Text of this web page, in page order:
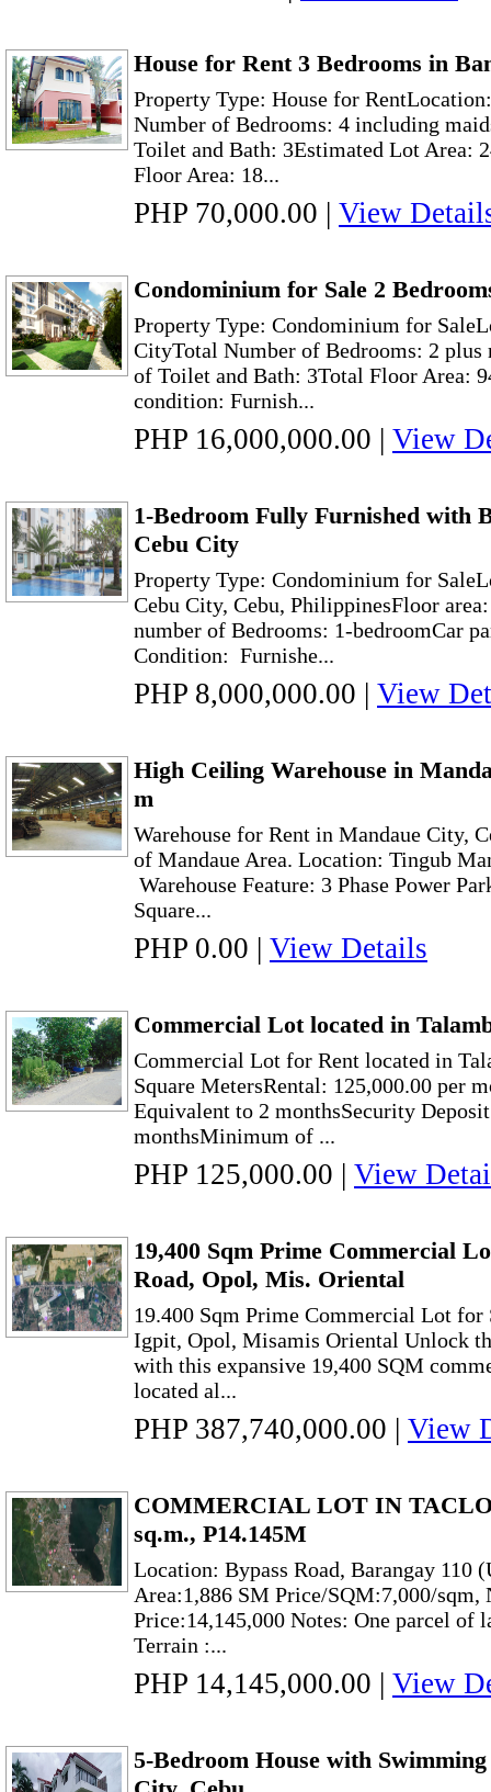
House for Rent 3 Bedrooms in
Property Type: House for
Number of Bedrooms: 4 including
Toilet and Bath: 3Estimated Lot Area:
Floor Area: 18...
PHP 70,000.00 | View
Condominium for Sale 2
Property Type: Condominium for
CityTotal Number of Bedrooms: 2 plus
of Toilet and Bath: 3Total Floor Area:
condition: Furnish...
PHP 16,000,000.00 | View
1-Bedroom Fully Furnished with
Cebu City
Property Type: Condominium for
Cebu City, Cebu, PhilippinesFloor
number of Bedrooms: 1-bedroomCar
Condition: Furnishe...
PHP 8,000,000.00 | View
High Ceiling Warehouse in
m
Warehouse for Rent in Mandaue City,
of Mandaue Area. Location: Tingub
Warehouse Feature: 3 Phase Power
Square...
PHP 0.00 | View Details
Commercial Lot located in
Commercial Lot for Rent located in
Square MetersRental: 125,000.00 per
Equivalent to 2 monthsSecurity
monthsMinimum of ...
PHP 125,000.00 | View
19,400 Sqm Prime Commercial
Road, Opol, Mis. Oriental
19.400 Sqm Prime Commercial Lot for
Igpit, Opol, Misamis Oriental Unlock
with this expansive 19,400 SQM
located al...
PHP 387,740,000.00 | View
COMMERCIAL LOT IN
sq.m., P14.145M
Location: Bypass Road, Barangay 110
Area:1,886 SM Price/SQM:7,000/sqm,
Price:14,145,000 Notes: One parcel of
Terrain :...
PHP 14,145,000.00 | View
5-Bedroom House with